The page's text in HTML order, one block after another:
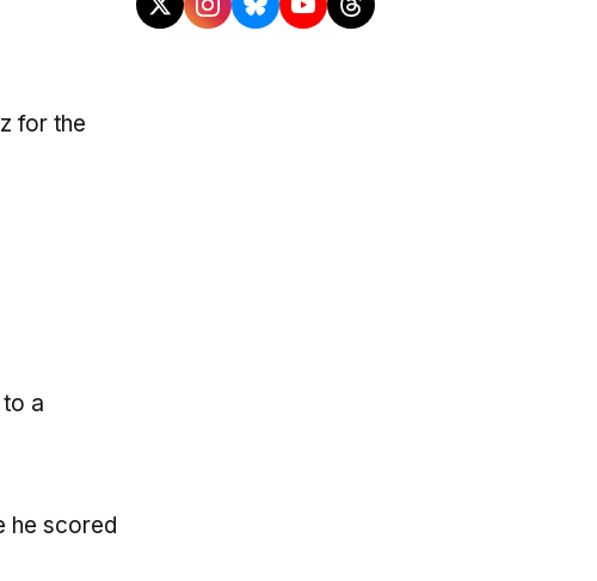
for the
a
he scored